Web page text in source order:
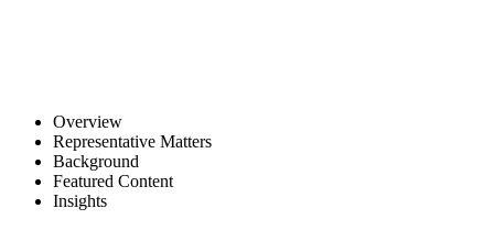
Overview
Representative Matters
Background
Featured Content
Insights